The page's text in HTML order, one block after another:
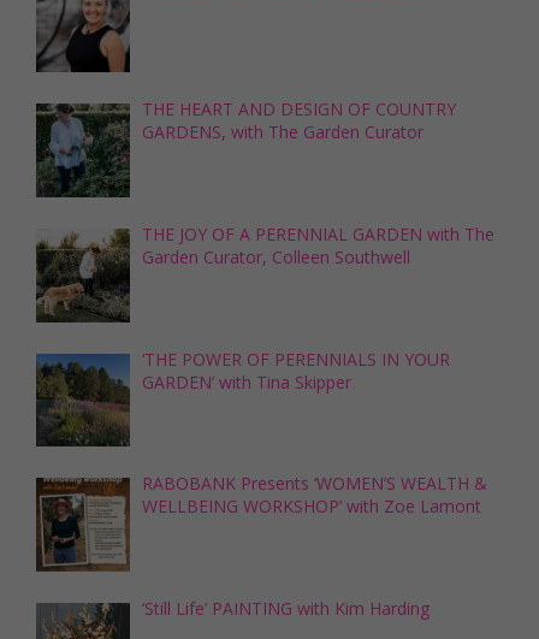
THE HEART AND DESIGN OF COUNTRY
GARDENS, with The Garden Curator
THE JOY OF A PERENNIAL GARDEN with The
Garden Curator, Colleen Southwell
‘THE POWER OF PERENNIALS IN YOUR
GARDEN’ with Tina Skipper
RABOBANK Presents ‘WOMEN’S WEALTH &
WELLBEING WORKSHOP’ with Zoe Lamont
‘Still Life’ PAINTING with Kim Harding